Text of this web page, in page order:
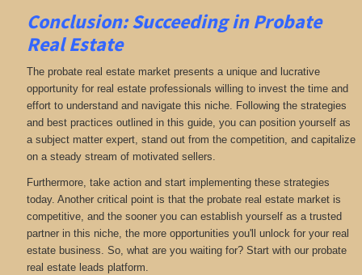
Conclusion: Succeeding in Probate
Real Estate
The probate real estate market presents a unique and lucrative
opportunity for real estate professionals willing to invest the time and
effort to understand and navigate this niche. Following the strategies
and best practices outlined in this guide, you can position yourself as
a subject matter expert, stand out from the competition, and capitalize
on a steady stream of motivated sellers.
Furthermore, take action and start implementing these strategies
today. Another critical point is that the probate real estate market is
competitive, and the sooner you can establish yourself as a trusted
partner in this niche, the more opportunities you'll unlock for your real
estate business. So, what are you waiting for? Start with our probate
real estate leads platform.